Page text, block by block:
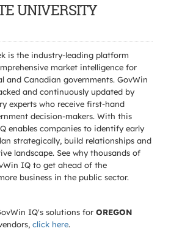
UNIVERSITY
is the industry-leading platform
market intelligence for
and Canadian governments. GovWin
and continuously updated by
experts who receive first-hand
decision-makers. With this
enables companies to identify early
strategically, build relationships and
landscape. See why thousands of
IQ to get ahead of the
business in the public sector.
IQ's solutions for OREGON
click here.